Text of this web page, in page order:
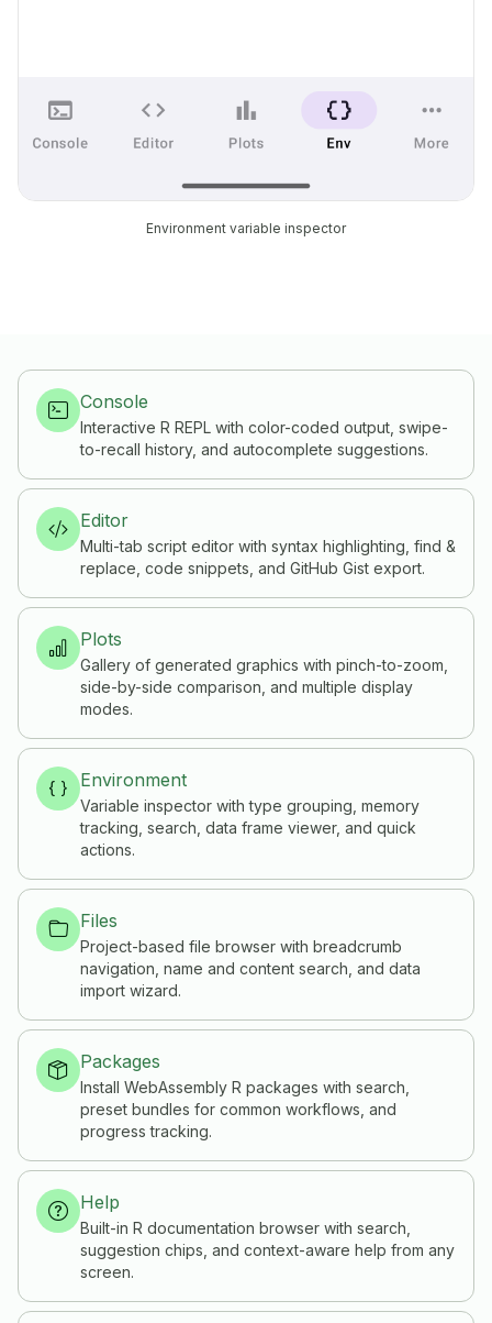
Environment variable inspector
Console
Interactive R REPL with color-coded output, swipe-
to-recall history, and autocomplete suggestions.
Editor
Multi-tab script editor with syntax highlighting, find &
replace, code snippets, and GitHub Gist export.
Plots
Gallery of generated graphics with pinch-to-zoom,
side-by-side comparison, and multiple display
modes.
Environment
Variable inspector with type grouping, memory
tracking, search, data frame viewer, and quick
actions.
Files
Project-based file browser with breadcrumb
navigation, name and content search, and data
import wizard.
Packages
Install WebAssembly R packages with search,
preset bundles for common workflows, and
progress tracking.
Help
Built-in R documentation browser with search,
suggestion chips, and context-aware help from any
screen.